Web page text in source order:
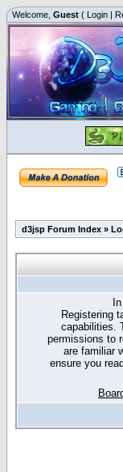
Welcome, Guest ( Login |
d3jsp Forum Index »
Registering
capabilities.
permissions to
are familiar
ensure you